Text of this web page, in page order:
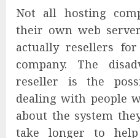
Not all hosting
their own web
actually resellers
company. The
reseller is the
dealing with people
about the system
take longer to